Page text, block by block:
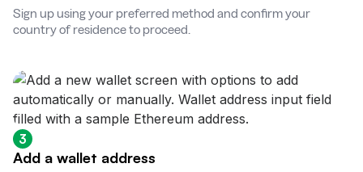
Sign up using your preferred method and confirm your
country of residence to proceed.
3
Add a wallet address